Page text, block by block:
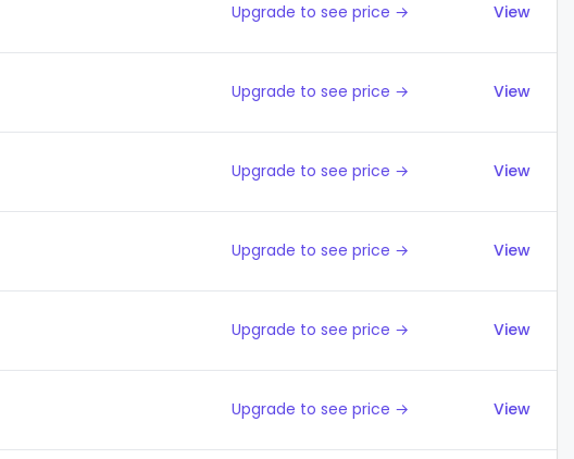
Upgrade to see price → View
Upgrade to see price → View
Upgrade to see price → View
Upgrade to see price → View
Upgrade to see price → View
Upgrade to see price → View